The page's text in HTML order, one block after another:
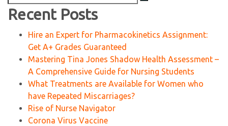
for:
Recent Posts
Hire an Expert for Pharmacokinetics Assignment:
Get A+ Grades Guaranteed
Mastering Tina Jones Shadow Health Assessment –
A Comprehensive Guide for Nursing Students
What Treatments are Available for Women who
have Repeated Miscarriages?
Rise of Nurse Navigator
Corona Virus Vaccine